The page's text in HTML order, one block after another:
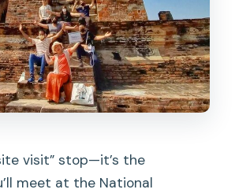
visit” stop—it’s the
meet at the National